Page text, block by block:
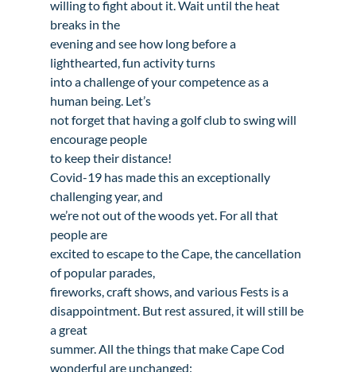
willing to fight about it. Wait until the heat
breaks in the
evening and see how long before a
lighthearted, fun activity turns
into a challenge of your competence as a
human being. Let’s
not forget that having a golf club to swing will
encourage people
to keep their distance!
Covid-19 has made this an exceptionally
challenging year, and
we’re not out of the woods yet. For all that
people are
excited to escape to the Cape, the cancellation
of popular parades,
fireworks, craft shows, and various Fests is a
disappointment. But rest assured, it will still be
a great
summer. All the things that make Cape Cod
wonderful are unchanged: